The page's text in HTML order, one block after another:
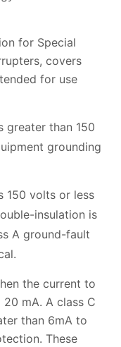
for Special
covers
for use
greater than 150
grounding
150 volts or less
insulation is
A ground-fault
the current to
mA. A class C
than 6mA to
These